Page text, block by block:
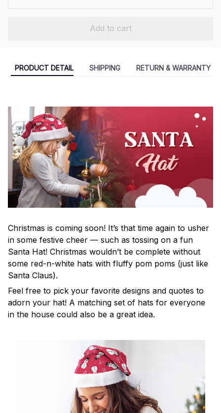
Add to cart
PRODUCT DETAIL SHIPPING RETURN & WARRANTY
Christmas is coming soon! It’s that time again to usher
in some festive cheer — such as tossing on a fun
Santa Hat! Christmas wouldn’t be complete without
some red-n-white hats with fluffy pom poms (just like
Santa Claus).
Feel free to pick your favorite designs and quotes to
adorn your hat! A matching set of hats for everyone
in the house could also be a great idea.